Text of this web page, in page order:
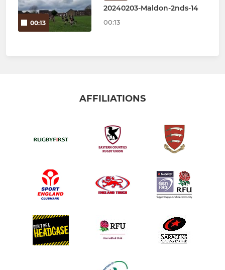
00:13
20240203-Maldon-2nds-14
00:13
AFFILIATIONS